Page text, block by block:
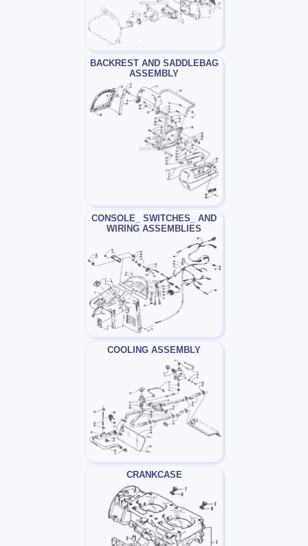
BACKREST AND SADDLEBAG
ASSEMBLY
CONSOLE_ SWITCHES_ AND
WIRING ASSEMBLIES
COOLING ASSEMBLY
CRANKCASE